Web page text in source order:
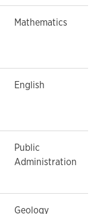
Mathematics
English
Public
Administration
Geology